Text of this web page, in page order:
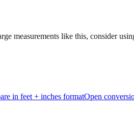
measurements like this, consider
in feet + inches formatOpen